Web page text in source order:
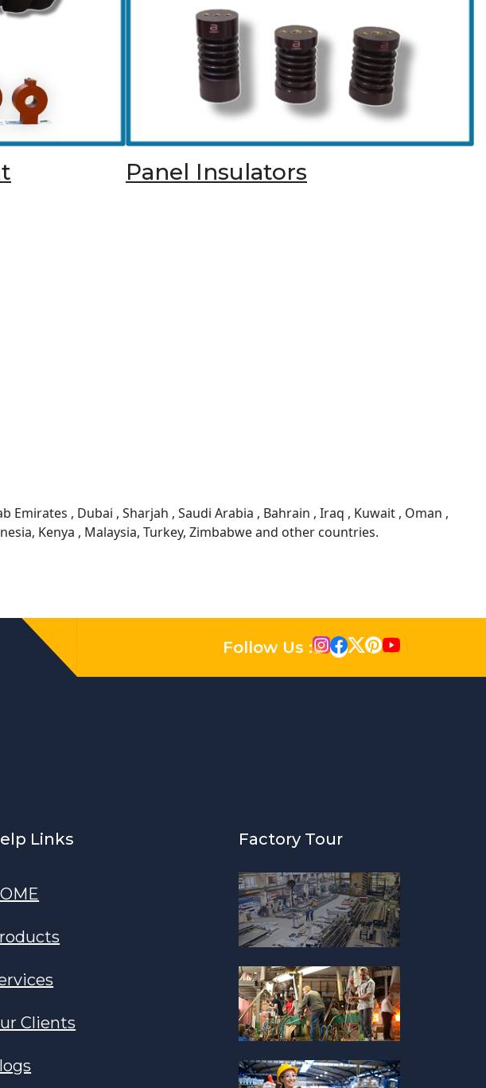
Panel Insulators
Emirates , Dubai , Sharjah , Saudi Arabia , Bahrain , Iraq , Kuwait , Oman ,
Kenya , Malaysia, Turkey, Zimbabwe and other countries.
Follow Us :
Links
Clients
Factory Tour